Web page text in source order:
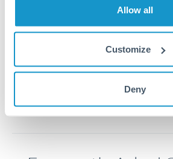
Allow all
Customize
Deny
Jul '26